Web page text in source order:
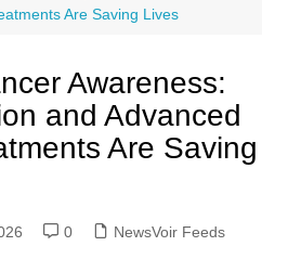
Are Saving Lives
Awareness:
and Advanced
Are Saving
0 NewsVoir Feeds